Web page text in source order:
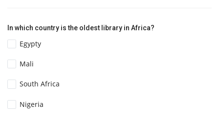
In which country is the oldest library in Africa?
Egypty
Mali
South Africa
Nigeria